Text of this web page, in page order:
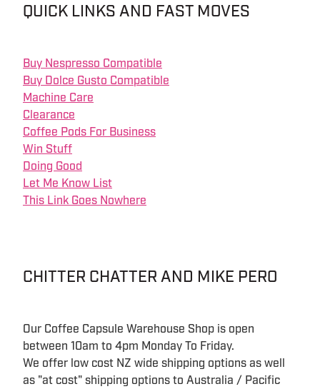
QUICK LINKS AND FAST MOVES
Buy Nespresso Compatible
Buy Dolce Gusto Compatible
Machine Care
Clearance
Coffee Pods For Business
Win Stuff
Doing Good
Let Me Know List
This Link Goes Nowhere
CHITTER CHATTER AND MIKE PERO
Our Coffee Capsule Warehouse Shop is open
between 10am to 4pm Monday To Friday.
We offer low cost NZ wide shipping options as well
as "at cost" shipping options to Australia / Pacific